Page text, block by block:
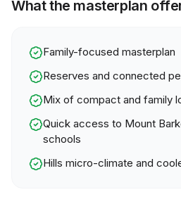
What the masterplan
Family-focused masterplan
Reserves and connected
Mix of compact and family
Quick access to Mount
schools
Hills micro-climate and